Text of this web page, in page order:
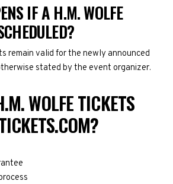
IF A H.M. WOLFE
remain valid for the newly announced
stated by the event organizer.
WOLFE TICKETS